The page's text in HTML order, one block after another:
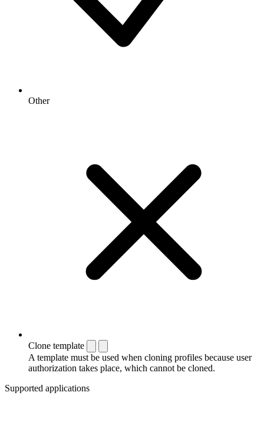
Other
Clone template
A template must be used when cloning profiles because user
authorization takes place, which cannot be cloned.
Supported applications